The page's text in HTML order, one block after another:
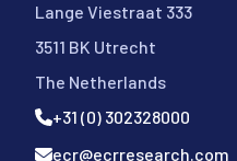
Lange Viestraat 333
3511 BK Utrecht
The Netherlands
+31 (0) 302328000
ecr@ecrresearch.com